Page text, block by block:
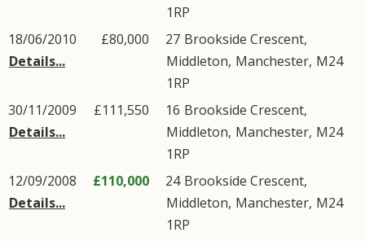
1RP
18/06/2010
Details...
£80,000 27 Brookside Crescent,
Middleton, Manchester, M24
1RP
30/11/2009
Details...
£111,550 16 Brookside Crescent,
Middleton, Manchester, M24
1RP
12/09/2008
Details...
£110,000 24 Brookside Crescent,
Middleton, Manchester, M24
1RP